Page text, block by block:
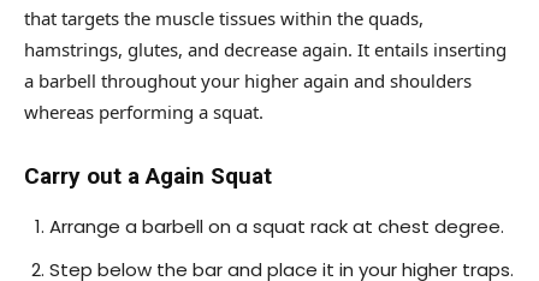
that targets the muscle tissues within the quads,
hamstrings, glutes, and decrease again. It entails inserting
a barbell throughout your higher again and shoulders
whereas performing a squat.
Carry out a Again Squat
Arrange a barbell on a squat rack at chest degree.
Step below the bar and place it in your higher traps.